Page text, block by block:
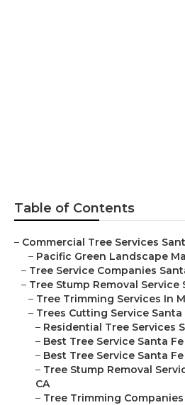
Table of Contents
– Commercial Tree Services
– Pacific Green Landscape
– Tree Service Companies
– Tree Stump Removal Service
– Tree Trimming Services In
– Trees Cutting Service Santa
– Residential Tree Services
– Best Tree Service Santa
– Best Tree Service Santa
– Tree Stump Removal
CA
– Tree Trimming